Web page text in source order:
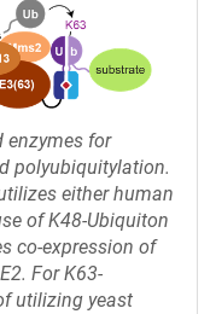
enzymes for
polyubiquitylation.
either human
of K48-Ubiquiton
co-expression of
For K63-
utilizing yeast